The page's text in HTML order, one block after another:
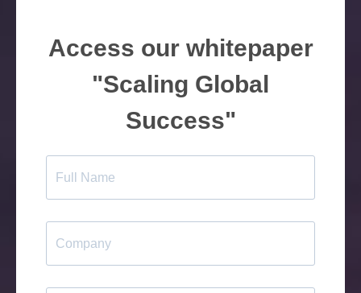
Access our whitepaper
"Scaling Global
Success"